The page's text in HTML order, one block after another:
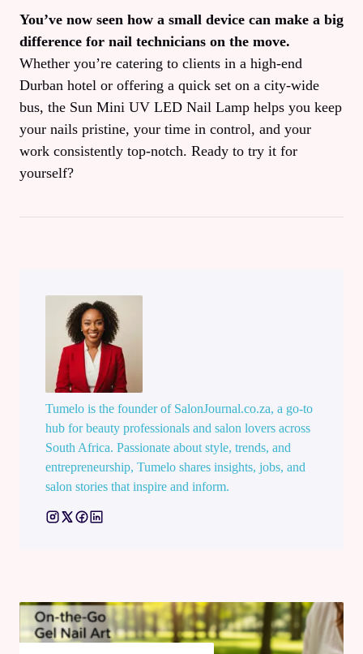
You’ve now seen how a small device can make a big
difference for nail technicians on the move.
Whether you’re catering to clients in a high‑end
Durban hotel or offering a quick set on a city‑wide
bus, the Sun Mini UV LED Nail Lamp helps you keep
your nails pristine, your time in control, and your
work consistently top‑notch. Ready to try it for
yourself?
Tumelo is the founder of SalonJournal.co.za, a go-to
hub for beauty professionals and salon lovers across
South Africa. Passionate about style, trends, and
entrepreneurship, Tumelo shares insights, jobs, and
salon stories that inspire and inform.